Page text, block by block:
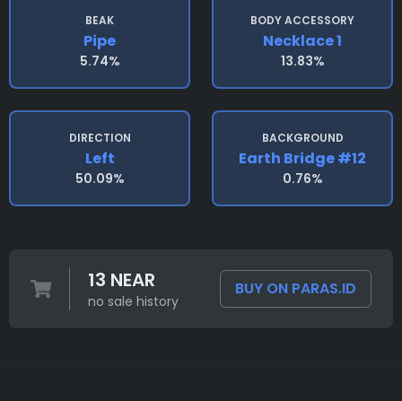
BEAK
Pipe
5.74%
BODY ACCESSORY
Necklace 1
13.83%
DIRECTION
Left
50.09%
BACKGROUND
Earth Bridge #12
0.76%
13 NEAR
no sale history
BUY ON PARAS.ID